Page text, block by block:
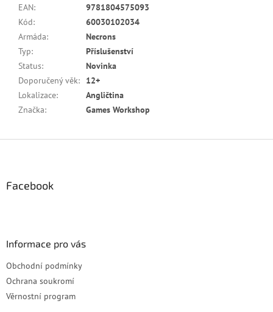
EAN:
9781804575093
Kód:
60030102034
Armáda:
Necrons
Typ:
Příslušenství
Status:
Novinka
Doporučený věk:
12+
Lokalizace:
Angličtina
Značka: Games Workshop
Facebook
Informace pro vás
Obchodní podmínky
Ochrana soukromí
Věrnostní program